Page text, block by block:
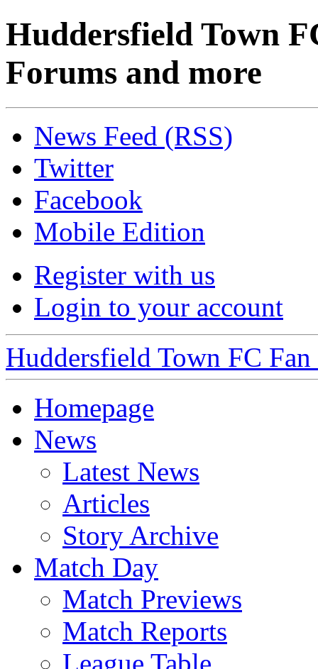
Huddersfield Town
Forums and more
News Feed (RSS)
Twitter
Facebook
Mobile Edition
Register with us
Login to your account
Huddersfield Town FC
Homepage
News
Latest News
Articles
Story Archive
Match Day
Match Previews
Match Reports
League Table